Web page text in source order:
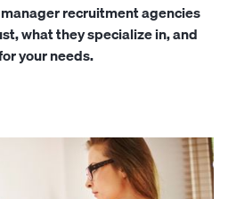
recruitment agencies
what they specialize in, and
your needs.